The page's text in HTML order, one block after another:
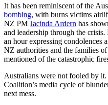
It has been reminiscent of the
bombing, with burns victims
NZ PM Jacinda Ardern has
and leadership through the
an hour expressing condolences
NZ authorities and the families
mentioned of the catastrophic
Australians were not fooled by
Coalition’s media cycle of
next mess.